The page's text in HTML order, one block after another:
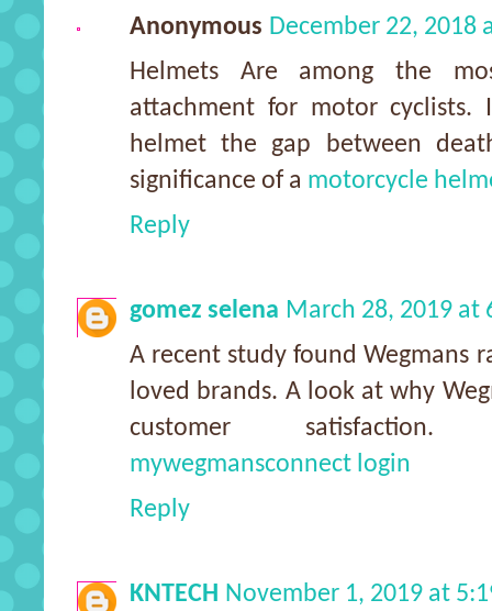
Anonymous December 22, 2018
Helmets Are among the
attachment for motor
helmet the gap between
significance of a motorcycle
Reply
gomez selena March 28, 2019 at
A recent study found Wegmans
loved brands. A look at why
customer
mywegmansconnect login
Reply
KNTECH November 1, 2019 at